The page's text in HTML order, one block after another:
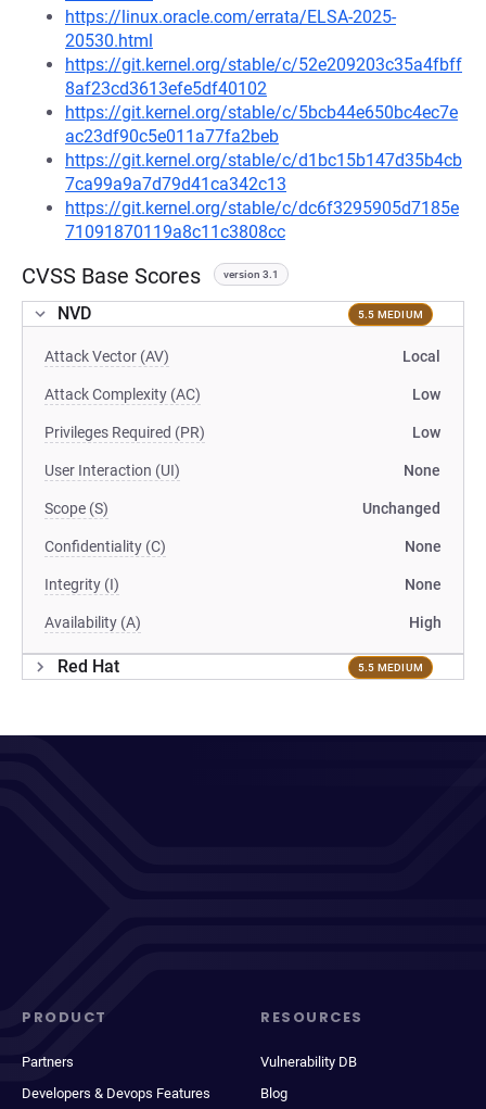
https://linux.oracle.com/errata/ELSA-2025-
20530.html
https://git.kernel.org/stable/c/52e209203c35a4fbff
8af23cd3613efe5df40102
https://git.kernel.org/stable/c/5bcb44e650bc4ec7e
ac23df90c5e011a77fa2beb
https://git.kernel.org/stable/c/d1bc15b147d35b4cb
7ca99a9a7d79d41ca342c13
https://git.kernel.org/stable/c/dc6f3295905d7185e
71091870119a8c11c3808cc
CVSS Base Scores version 3.1
NVD 5.5 MEDIUM
Attack Vector (AV) Local
Attack Complexity (AC) Low
Privileges Required (PR) Low
User Interaction (UI) None
Scope (S) Unchanged
Confidentiality (C) None
Integrity (I) None
Availability (A) High
Red Hat 5.5 MEDIUM
PRODUCT
Partners
Developers & Devops Features
RESOURCES
Vulnerability DB
Blog